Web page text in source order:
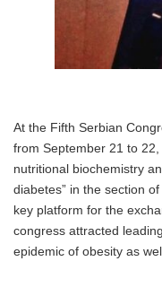
At the Fifth Serbian
from September 21 to
nutritional biochemistry
diabetes” in the section
key platform for the
congress attracted
epidemic of obesity as